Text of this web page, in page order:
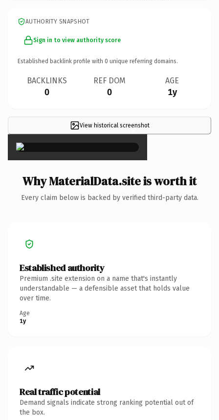
AUTHORITY SNAPSHOT
Sign in to view authority score
Established backlink profile with 0 unique referring domains.
BACKLINKS
0
REF DOM
0
AGE
1y
View historical screenshot
×
Why MaterialData.site is worth it
Every claim below is backed by verified third-party data.
Established authority
Premium .site extension on a name that's instantly
understandable — a defensible asset that holds value
over time.
Age
1y
Real traffic potential
Demand signals indicate strong ranking potential out of
the box.